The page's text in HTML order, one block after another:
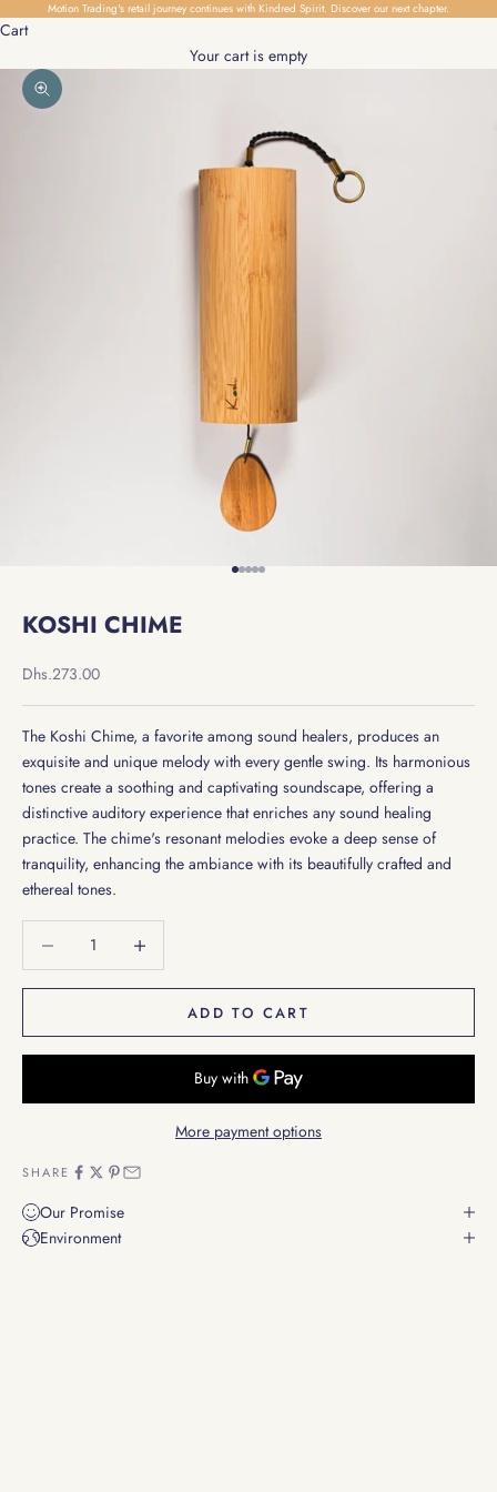
Skip to contentMotion Trading's retail journey continues with Kindred Spirit. Discover our next chapter.
Cart
Your cart is empty
Zoom picture
Go to item 1
Go to item 2
Go to item 3
Go to item 4
Go to item 5
KOSHI CHIME
Sale price
Dhs.273.00
The Koshi Chime, a favorite among sound healers, produces an
exquisite and unique melody with every gentle swing. Its harmonious
tones create a soothing and captivating soundscape, offering a
distinctive auditory experience that enriches any sound healing
practice. The chime's resonant melodies evoke a deep sense of
tranquility, enhancing the ambiance with its beautifully crafted and
ethereal tones.
ADD TO CART
More payment options
SHARE
Our Promise
Environment